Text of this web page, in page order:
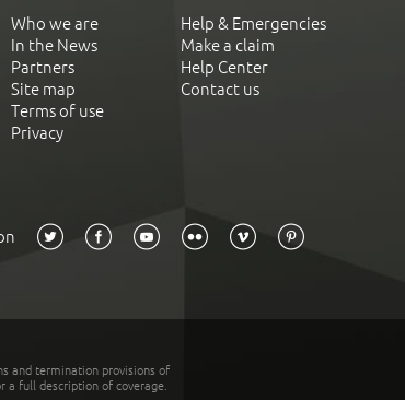
Who we are
In the News
Partners
Site map
Terms of use
Privacy
Help & Emergencies
Make a claim
Help Center
Contact us
and termination provisions of
a full description of coverage.